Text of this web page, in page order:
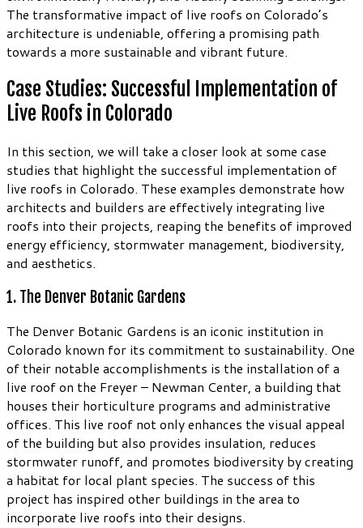
The transformative impact of live roofs on Colorado’s
architecture is undeniable, offering a promising path
towards a more sustainable and vibrant future.
Case Studies: Successful Implementation of
Live Roofs in Colorado
In this section, we will take a closer look at some case
studies that highlight the successful implementation of
live roofs in Colorado. These examples demonstrate how
architects and builders are effectively integrating live
roofs into their projects, reaping the benefits of improved
energy efficiency, stormwater management, biodiversity,
and aesthetics.
1. The Denver Botanic Gardens
The Denver Botanic Gardens is an iconic institution in
Colorado known for its commitment to sustainability. One
of their notable accomplishments is the installation of a
live roof on the Freyer – Newman Center, a building that
houses their horticulture programs and administrative
offices. This live roof not only enhances the visual appeal
of the building but also provides insulation, reduces
stormwater runoff, and promotes biodiversity by creating
a habitat for local plant species. The success of this
project has inspired other buildings in the area to
incorporate live roofs into their designs.